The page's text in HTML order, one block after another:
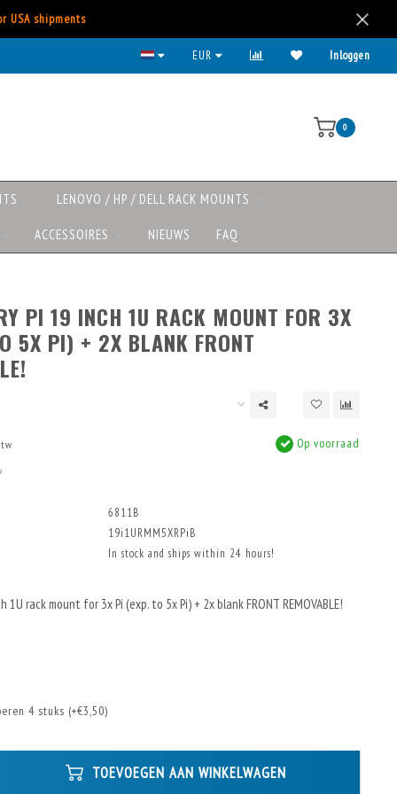
USA shipments
EUR Inloggen
0
LENOVO / HP / DELL RACK MOUNTS
ACCESSOIRES NIEUWS FAQ
PI 19 INCH 1U RACK MOUNT FOR 3X
5X PI) + 2X BLANK FRONT
Op voorraad
6811B
19i1URMM5XRPiB
In stock and ships within 24 hours!
1U rack mount for 3x Pi (exp. to 5x Pi) + 2x blank FRONT REMOVABLE!
4 stuks (+€3,50)
TOEVOEGEN AAN WINKELWAGEN